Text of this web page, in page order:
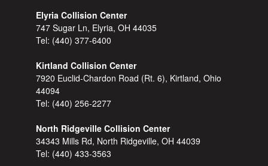
Elyria Collision Center
747 Sugar Ln, Elyria, OH 44035
Tel: (440) 377-6400
Kirtland Collision Center
7920 Euclid-Chardon Road (Rt. 6), Kirtland, Ohio
44094
Tel: (440) 256-2277
North Ridgeville Collision Center
34343 Mills Rd, North Ridgeville, OH 44039
Tel: (440) 433-3563